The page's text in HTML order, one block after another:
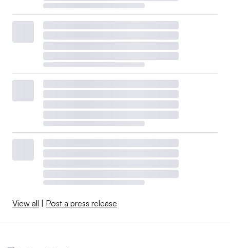
View all Post a press release